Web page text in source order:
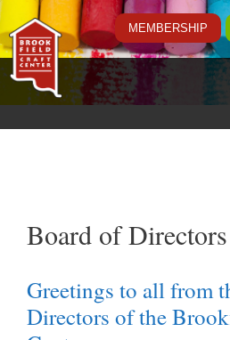
MEMBERSHIP
Board of Directors
Greetings to all from
Directors of the